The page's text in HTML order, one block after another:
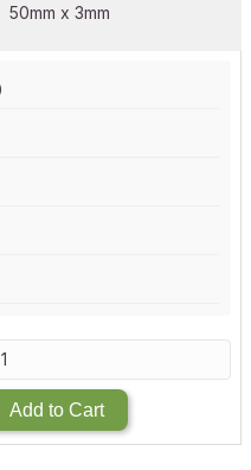
50mm x 3mm
Add to Cart